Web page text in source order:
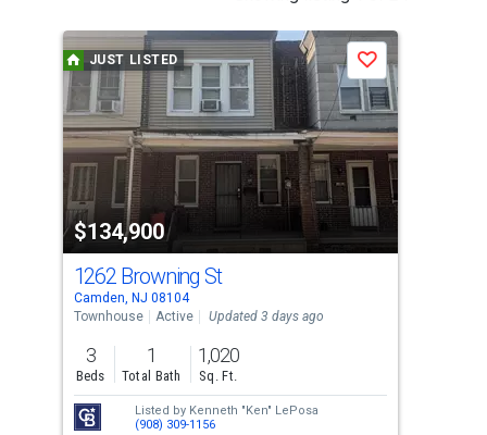
a
carousel
with
tiles
that
activate
property
listing
cards.
Use
the
previous
and
next
buttons
JUST LISTED
$134,900
Save
1262 Browning St
Camden, NJ 08104
Townhouse
Active Updated 3 days ago
3
Beds
1
Total Bath
1,020
Sq. Ft.
Listed by Kenneth "Ken" LePosa
(908) 309-1156